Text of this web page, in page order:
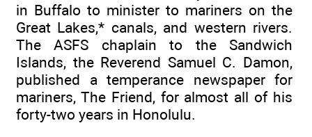
in Buffalo to minister to mariners on the
Great Lakes,* canals, and western rivers.
The ASFS chaplain to the Sandwich
Islands, the Reverend Samuel C. Damon,
published a temperance newspaper for
mariners, The Friend, for almost all of his
forty-two years in Honolulu.